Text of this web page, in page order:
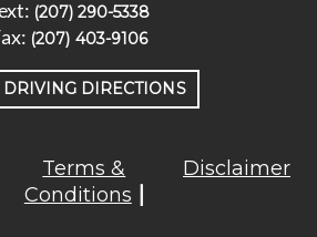
ENGLISH
(207) 290-5338
(207) 403-9106
DRIVING DIRECTIONS
Terms &
Conditions
Disclaimer